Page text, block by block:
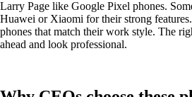
Larry Page like Google Pixel phones.
Huawei or Xiaomi for their strong
phones that match their work style. The
ahead and look professional.